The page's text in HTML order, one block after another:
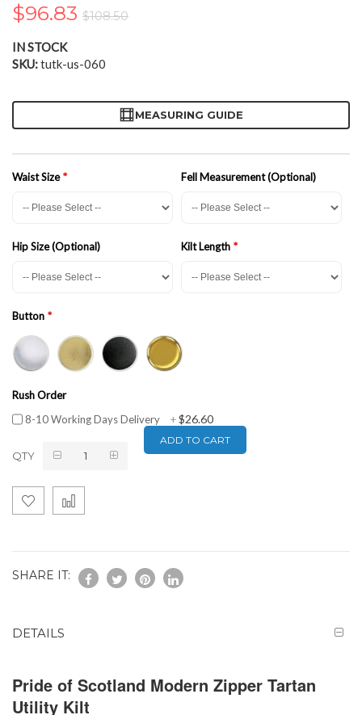
images
$96.83 $108.50
IN STOCK
SKU tutk-us-060
MEASURING GUIDE
Waist Size Fell Measurement (Optional)
Hip Size (Optional) Kilt Length
Button
Rush Order
8-10 Working Days Delivery
+$26.60
QTY
ADD TO CART
SHARE IT:
DETAILS
Pride of Scotland Modern Zipper Tartan
Utility Kilt